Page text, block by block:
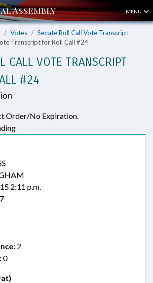
MENU
Votes
Senate Roll Call Vote Transcript
Transcript for Roll Call #24
CALL VOTE TRANSCRIPT
#24
Order/No Expiration.
2:11 p.m.
2
0